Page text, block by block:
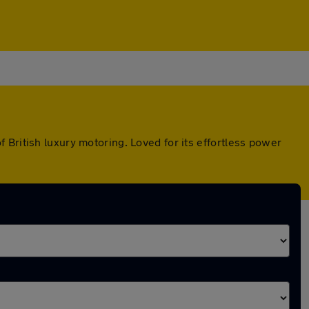
British luxury motoring. Loved for its effortless power